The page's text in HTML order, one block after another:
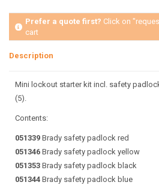
Prefer a quote first? Click on
cart
Description
Mini lockout starter kit incl. safety
(5).
Contents:
051339 Brady safety padlock red
051346 Brady safety padlock yellow
051353 Brady safety padlock black
051344 Brady safety padlock blue